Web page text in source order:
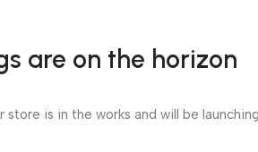
are on the horizon
is in the works and will be